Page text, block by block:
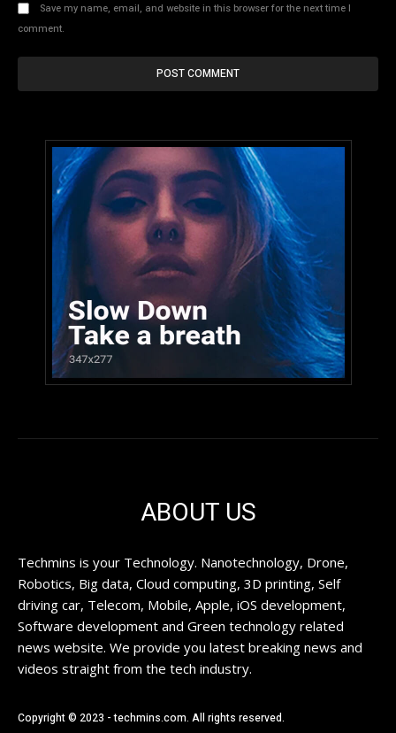
Save my name, email, and website in this browser for the next time I
comment.
ABOUT US
Techmins is your Technology. Nanotechnology, Drone,
Robotics, Big data, Cloud computing, 3D printing, Self
driving car, Telecom, Mobile, Apple, iOS development,
Software development and Green technology related
news website. We provide you latest breaking news and
videos straight from the tech industry.
Copyright © 2023 - techmins.com. All rights reserved.